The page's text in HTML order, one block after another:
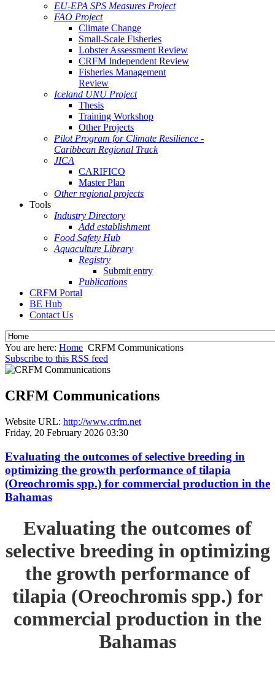
EU-EPA SPS Measures Project
FAO Project
Climate Change
Small-Scale Fisheries
Lobster Assessment Review
CRFM Independent Review
Fisheries Management
Review
Iceland UNU Project
Thesis
Training Workshop
Other Projects
Pilot Program for Climate Resilience -
Caribbean Regional Track
JICA
CARIFICO
Master Plan
Other regional projects
Tools
Industry Directory
Add establishment
Food Safety Hub
Aquaculture Library
Registry
Submit entry
Publications
CRFM Portal
BE Hub
Contact Us
You are here: Home CRFM Communications
Subscribe to this RSS feed
CRFM Communications
Website URL: http://www.crfm.net
Friday, 20 February 2026 03:30
Evaluating the outcomes of selective breeding in
optimizing the growth performance of tilapia
(Oreochromis spp.) for commercial production in the
Bahamas
Evaluating the outcomes of
selective breeding in optimizing
the growth performance of
tilapia (Oreochromis spp.) for
commercial production in the
Bahamas